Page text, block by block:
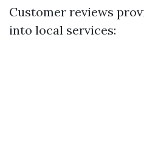
Customer reviews
into local services: